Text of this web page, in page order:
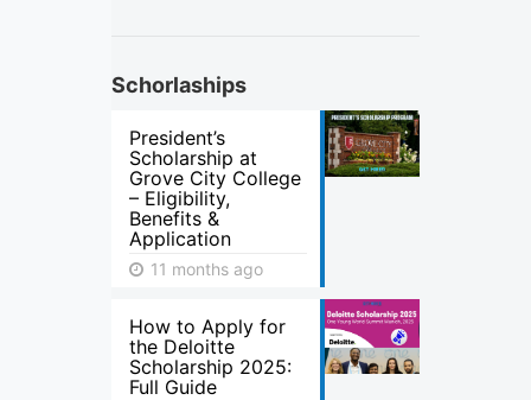
Schorlaships
President’s
Scholarship at
Grove City College
– Eligibility,
Benefits &
Application
11 months ago
How to Apply for
the Deloitte
Scholarship 2025:
Full Guide